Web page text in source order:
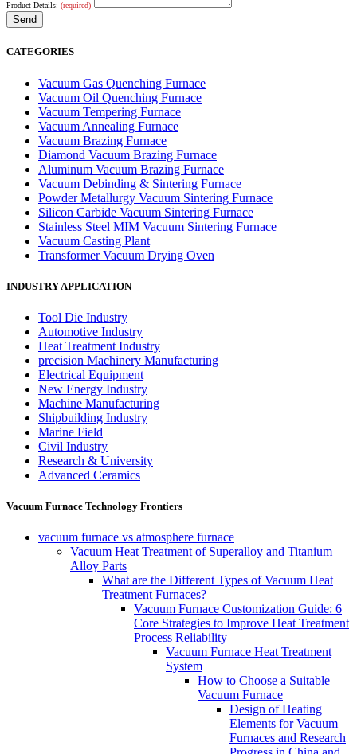
Product Details: (required)
CATEGORIES
Vacuum Gas Quenching Furnace
Vacuum Oil Quenching Furnace
Vacuum Tempering Furnace
Vacuum Annealing Furnace
Vacuum Brazing Furnace
Diamond Vacuum Brazing Furnace
Aluminum Vacuum Brazing Furnace
Vacuum Debinding & Sintering Furnace
Powder Metallurgy Vacuum Sintering Furnace
Silicon Carbide Vacuum Sintering Furnace
Stainless Steel MIM Vacuum Sintering Furnace
Vacuum Casting Plant
Transformer Vacuum Drying Oven
INDUSTRY APPLICATION
Tool Die Industry
Automotive Industry
Heat Treatment Industry
precision Machinery Manufacturing
Electrical Equipment
New Energy Industry
Machine Manufacturing
Shipbuilding Industry
Marine Field
Civil Industry
Research & University
Advanced Ceramics
Vacuum Furnace Technology Frontiers
vacuum furnace vs atmosphere furnace
Vacuum Heat Treatment of Superalloy and Titanium
Alloy Parts
What are the Different Types of Vacuum Heat
Treatment Furnaces?
Vacuum Furnace Customization Guide: 6
Core Strategies to Improve Heat Treatment
Process Reliability
Vacuum Furnace Heat Treatment
System
How to Choose a Suitable
Vacuum Furnace
Design of Heating
Elements for Vacuum
Furnaces and Research